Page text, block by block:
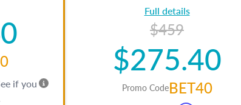
if you
Full details
$459
$275.40
Promo CodeBET40